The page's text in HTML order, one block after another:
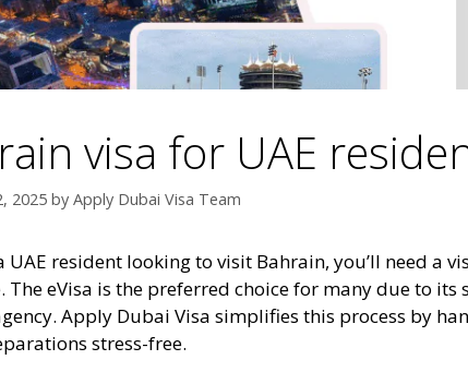
visa for UAE
2025 by Apply Dubai Visa Team
UAE resident looking to visit Bahrain, you’ll need a
The eVisa is the preferred choice for many due to
Apply Dubai Visa simplifies this process by
stress-free.